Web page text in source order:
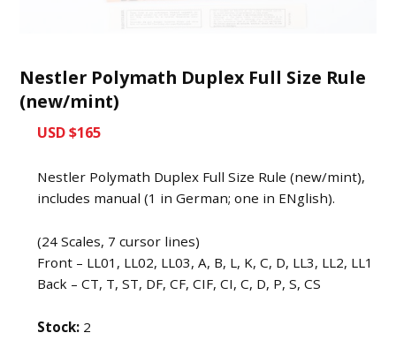
Nestler Polymath Duplex Full Size Rule
(new/mint)
USD $165
Nestler Polymath Duplex Full Size Rule (new/mint),
includes manual (1 in German; one in ENglish).
(24 Scales, 7 cursor lines)
Front – LL01, LL02, LL03, A, B, L, K, C, D, LL3, LL2, LL1
Back – CT, T, ST, DF, CF, CIF, CI, C, D, P, S, CS
Stock: 2